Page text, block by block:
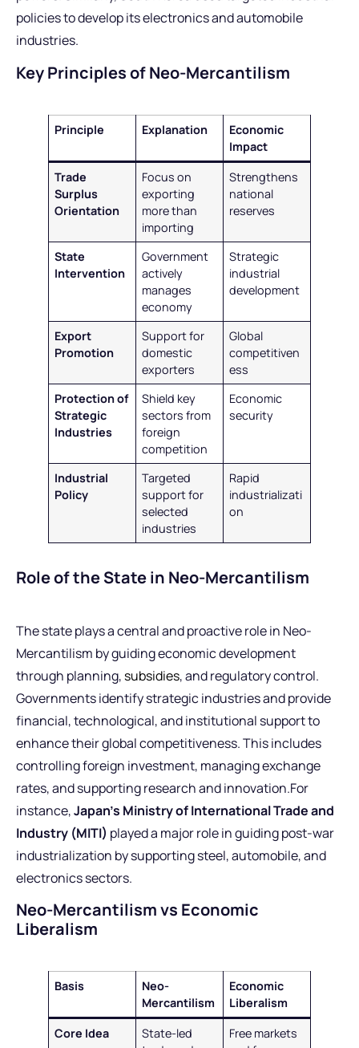
policies to develop its electronics and automobile
industries.
Key Principles of Neo-Mercantilism
Principle Explanation
Economic
Impact
Trade
Surplus
Orientation
Focus on
exporting
more than
importing
Strengthens
national
reserves
State
Intervention
Government
actively
manages
economy
Strategic
industrial
development
Export
Promotion
Support for
domestic
exporters
Global
competitiven
ess
Protection of
Strategic
Industries
Shield key
sectors from
foreign
competition
Economic
security
Industrial
Policy
Targeted
support for
selected
industries
Rapid
industrializati
on
Role of the State in Neo-Mercantilism
The state plays a central and proactive role in Neo-
Mercantilism by guiding economic development
through planning, subsidies, and regulatory control.
Governments identify strategic industries and provide
financial, technological, and institutional support to
enhance their global competitiveness. This includes
controlling foreign investment, managing exchange
rates, and supporting research and innovation.For
instance,Japan’s Ministry of International Trade and
Industry (MITI) played a major role in guiding post-war
industrialization by supporting steel, automobile, and
electronics sectors.
Neo-Mercantilism vs Economic
Liberalism
Basis
Neo-
Mercantilism
Economic
Liberalism
Core Idea
State-led
Free markets